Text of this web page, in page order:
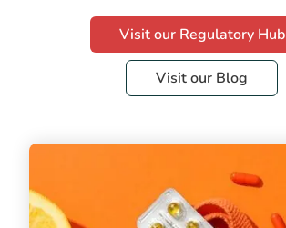
Visit our Regulatory Hub
Visit our Blog